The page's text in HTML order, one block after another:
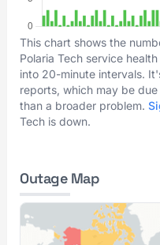
This chart shows the
Polaria Tech service
into 20-minute intervals.
reports, which may be
than a broader problem.
Tech is down.
Outage Map